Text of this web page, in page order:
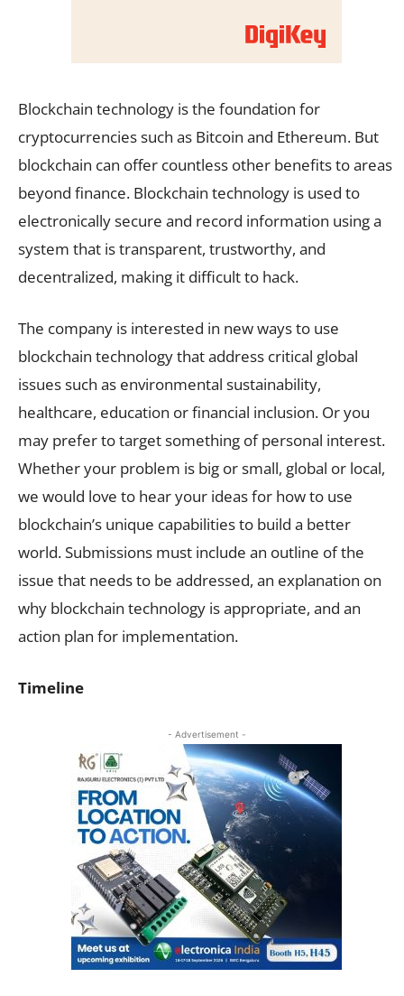
Blockchain technology is the foundation for
cryptocurrencies such as Bitcoin and Ethereum. But
blockchain can offer countless other benefits to areas
beyond finance. Blockchain technology is used to
electronically secure and record information using a
system that is transparent, trustworthy, and
decentralized, making it difficult to hack.
The company is interested in new ways to use
blockchain technology that address critical global
issues such as environmental sustainability,
healthcare, education or financial inclusion. Or you
may prefer to target something of personal interest.
Whether your problem is big or small, global or local,
we would love to hear your ideas for how to use
blockchain’s unique capabilities to build a better
world. Submissions must include an outline of the
issue that needs to be addressed, an explanation on
why blockchain technology is appropriate, and an
action plan for implementation.
Timeline
- Advertisement -